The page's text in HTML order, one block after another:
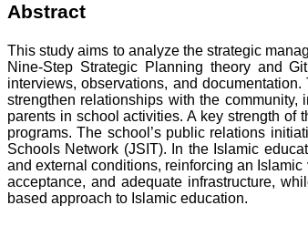
Abstract
This study aims to analyze the strategic
Nine-Step Strategic Planning theory and
interviews, observations, and
strengthen relationships with the
parents in school activities. A key strength of
programs. The school’s public relations
Schools Network (JSIT). In the Islamic
and external conditions, reinforcing an
acceptance, and adequate infrastructure,
based approach to Islamic education.